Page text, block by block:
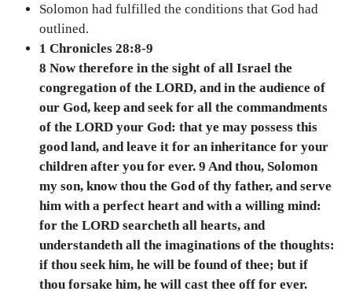
Solomon had fulfilled the conditions that God had
outlined.
1 Chronicles 28:8-9
8 Now therefore in the sight of all Israel the
congregation of the LORD, and in the audience of
our God, keep and seek for all the commandments
of the LORD your God: that ye may possess this
good land, and leave it for an inheritance for your
children after you for ever. 9 And thou, Solomon
my son, know thou the God of thy father, and serve
him with a perfect heart and with a willing mind:
for the LORD searcheth all hearts, and
understandeth all the imaginations of the thoughts:
if thou seek him, he will be found of thee; but if
thou forsake him, he will cast thee off for ever.